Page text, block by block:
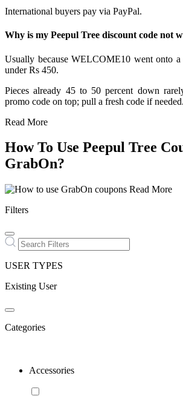
International buyers pay via PayPal.
Why is my Peepul Tree discount code not
Usually because WELCOME10 went onto a
under Rs 450.
Pieces already 45 to 50 percent down
promo code on top; pull a fresh code if needed.
Read More
How To Use Peepul Tree
GrabOn?
Read More
Filters
USER TYPES
Existing User
Categories
Accessories